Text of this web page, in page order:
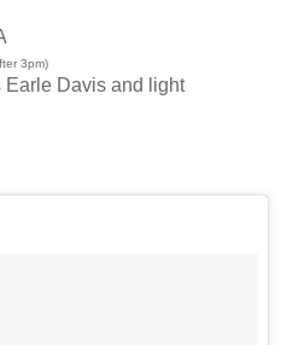
3pm)
Earle Davis and light